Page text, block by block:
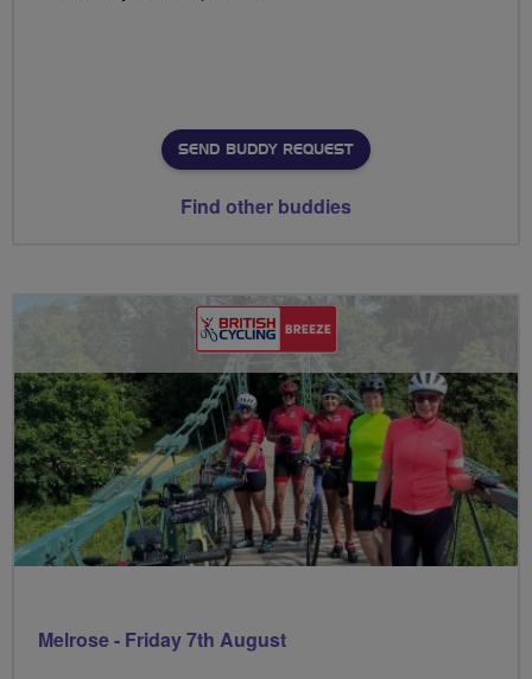
SEND BUDDY REQUEST
Find other buddies
Melrose - Friday 7th August